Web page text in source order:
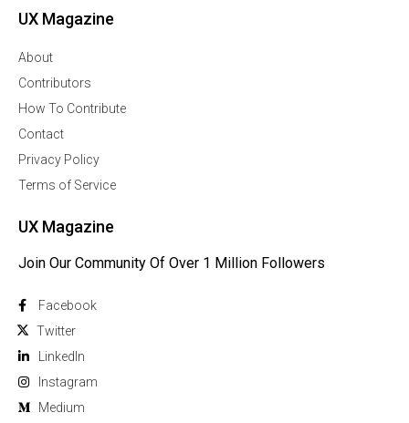
UX Magazine
About
Contributors
How To Contribute
Contact
Privacy Policy
Terms of Service
UX Magazine
Join Our Community Of Over 1 Million Followers
Facebook
Twitter
Linkedln
Instagram
Medium